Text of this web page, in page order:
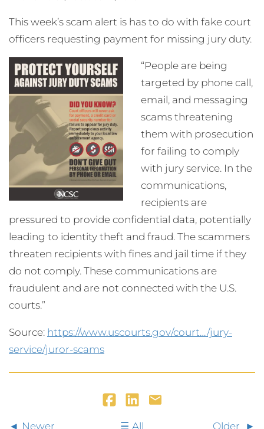
This week’s scam alert is has to do with fake court
officers requesting payment for missing jury duty.
“People are being
targeted by phone call,
email, and messaging
scams threatening
them with prosecution
for failing to comply
with jury service. In the
communications,
recipients are
pressured to provide confidential data, potentially
leading to identity theft and fraud. The scammers
threaten recipients with fines and jail time if they
do not comply. These communications are
fraudulent and are not connected with the U.S.
courts.”
Source: https://www.uscourts.gov/court…/jury-
service/juror-scams
Newer All Older